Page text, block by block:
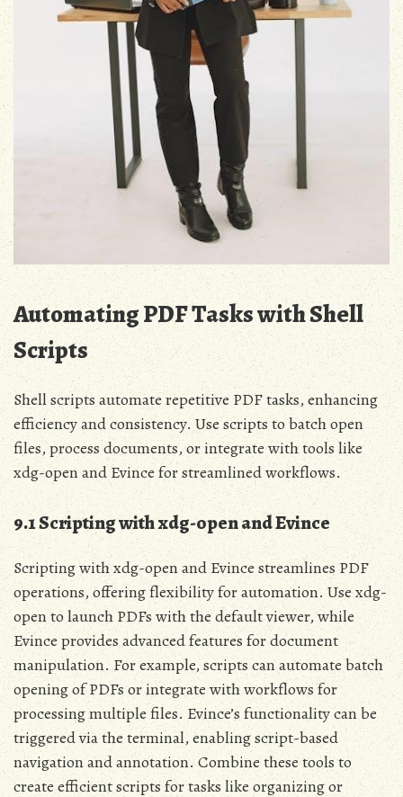
Automating PDF Tasks with Shell
Scripts
Shell scripts automate repetitive PDF tasks, enhancing
efficiency and consistency. Use scripts to batch open
files, process documents, or integrate with tools like
xdg-open and Evince for streamlined workflows.
9.1 Scripting with xdg-open and Evince
Scripting with xdg-open and Evince streamlines PDF
operations, offering flexibility for automation. Use xdg-
open to launch PDFs with the default viewer, while
Evince provides advanced features for document
manipulation. For example, scripts can automate batch
opening of PDFs or integrate with workflows for
processing multiple files. Evince’s functionality can be
triggered via the terminal, enabling script-based
navigation and annotation. Combine these tools to
create efficient scripts for tasks like organizing or